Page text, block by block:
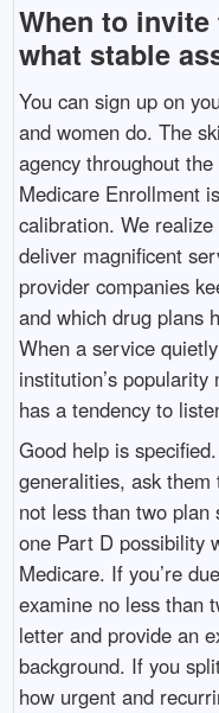
When to
what stable
You can sign up on
and women do. The
agency throughout
Medicare Enrollment
calibration. We
deliver magnificent
provider companies
and which drug plans
When a service
institution’s
has a tendency to
Good help is
generalities, ask
not less than two plan
one Part D possibility
Medicare. If you’re
examine no less than
letter and provide an
background. If you
how urgent and